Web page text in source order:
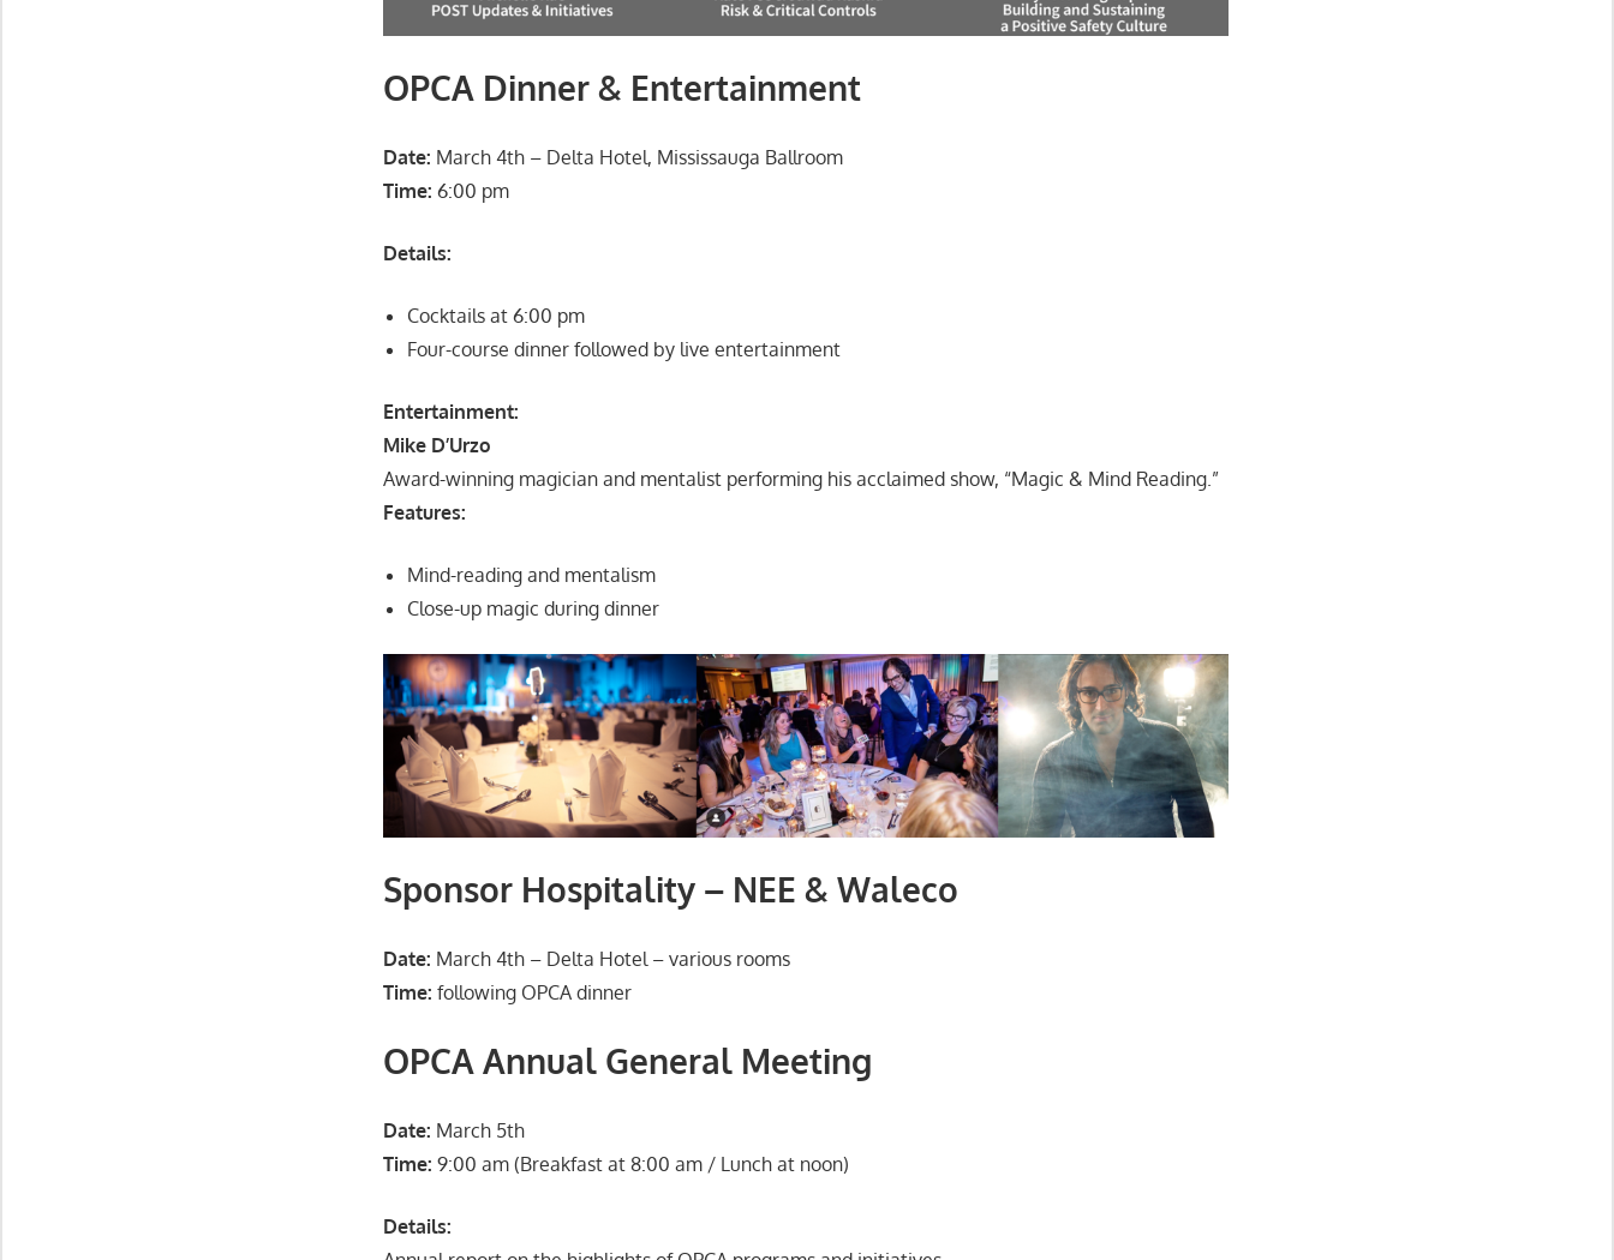
OPCA Dinner & Entertainment
Date: March 4th – Delta Hotel, Mississauga Ballroom
Time: 6:00 pm
Details:
Cocktails at 6:00 pm
Four-course dinner followed by live entertainment
Entertainment:
Mike D’Urzo
Award-winning magician and mentalist performing his acclaimed show, “Magic & Mind Reading.”
Features:
Mind-reading and mentalism
Close-up magic during dinner
Sponsor Hospitality – NEE & Waleco
Date: March 4th – Delta Hotel – various rooms
Time: following OPCA dinner
OPCA Annual General Meeting
Date: March 5th
Time: 9:00 am (Breakfast at 8:00 am / Lunch at noon)
Details: